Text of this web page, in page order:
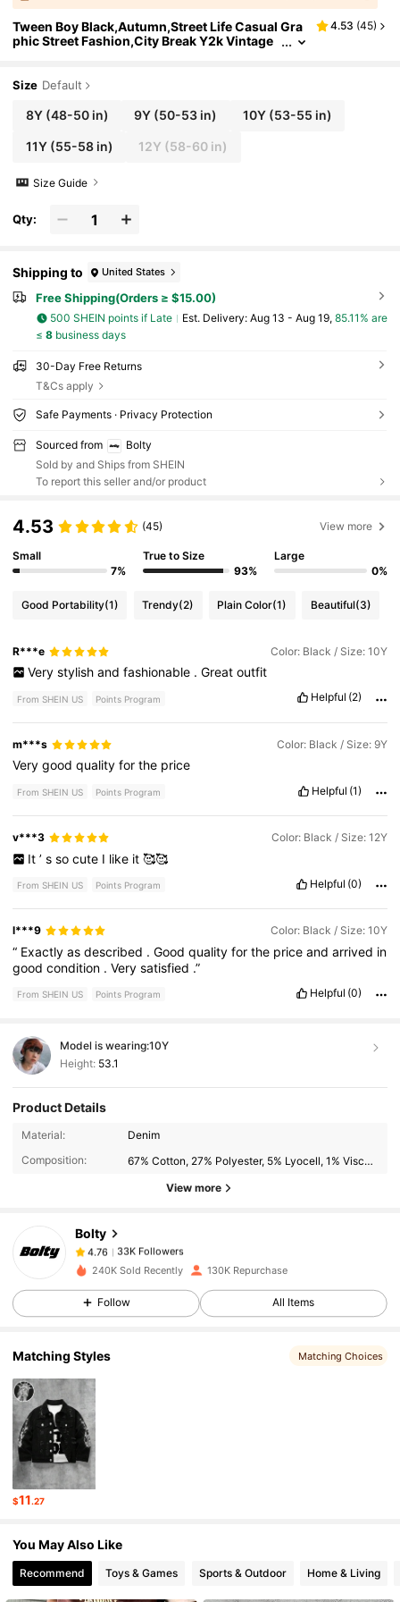
Tween Boy Black,Autumn,Street Life Casual Gra
phic Street Fashion,City Break Y2k Vintage
4.53 (45)
Size Default
8Y(48-50 in) 9Y (50-53 in) 10Y(53-55 in)
11Y(55-58 in) 12Y (58-60 in)
Size Guide
Qty:
Shipping to United States
Free Shipping(Orders ≥ $15.00)
500 SHEIN points if Late ​Est. Delivery: Aug 13 - Aug 19, 85.11% are
≤ 8business days
30-Day Free Returns
T&Cs apply
Safe Payments · Privacy Protection
Sourced from
Bolty
Sold by and Ships from SHEIN
To report this seller and/or product
4.53 (45) View more
Small
7%
True to Size
93%
Large
0%
Good Portability(1) Trendy(2) Plain Color(1) Beautiful(3)
R***e Color: Black / Size: 10Y
Very stylish and fashionable . Great outfit
From SHEIN US Points Program Helpful (2)
m***s Color: Black / Size: 9Y
Verygoodqualityforthe price
From SHEIN US Points Program Helpful (1)
v***3 Color: Black / Size: 12Y
It ’ s so cute I like it 🥰🥰
From SHEIN US Points Program Helpful (0)
l***9 Color: Black / Size: 10Y
“ Exactlyasdescribed .Goodqualityforthe priceandarrived in
goodcondition .Verysatisfied .”
From SHEIN US Points Program Helpful (0)
Model is wearing:10Y
Height: 53.1
Product Details
Material:
Denim
Composition:
67% Cotton, 27% Polyester, 5% Lyocell, 1% Viscose
View more
Bolty
33K Followers
4.76
33K Followers
1 hours ago
4.76 33K Followers
4.76
4.76
4.76
4.76 33K Followers
240K Sold Recently 130K Repurchase
Follow All Items
Matching Styles Matching Choices
$11.27
You May Also Like
Recommend Toys & Games Sports & Outdoor Home & Living